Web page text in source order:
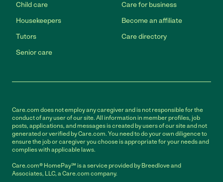
Child care
Housekeepers
Tutors
Senior care
Care for business
Become an affiliate
Care directory
Care.com does not employ any caregiver and is not responsible for the
conduct of any user of our site. All information in member profiles, job
posts, applications, and messages is created by users of our site and not
generated or verified by Care.com. You need to do your own diligence to
ensure the job or caregiver you choose is appropriate for your needs and
complies with applicable laws.
Care.com® HomePay℠ is a service provided by Breedlove and
Associates, LLC, a Care.com company.